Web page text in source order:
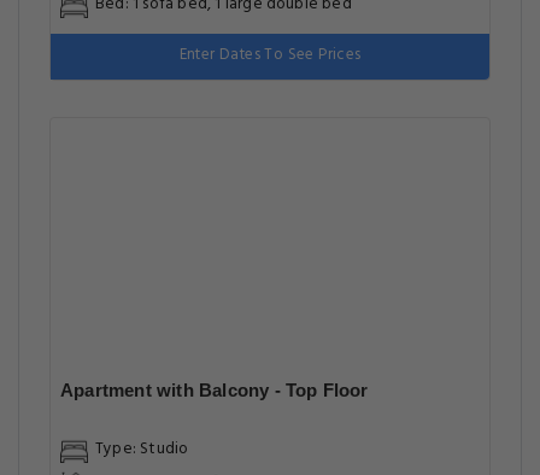
Enter Dates To See Prices
Apartment with Balcony - Top Floor
Type: Studio